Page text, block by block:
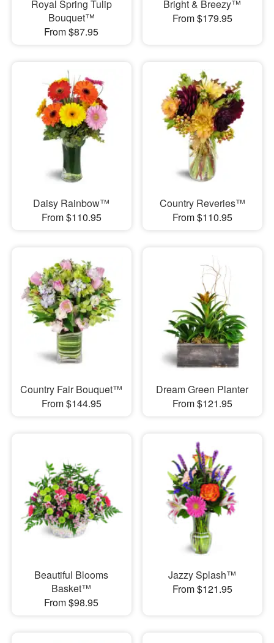
Royal Spring Tulip
Bouquet™
From $87.95
Bright & Breezy™
From $179.95
Daisy Rainbow™
From $110.95
Country Reveries™
From $110.95
Country Fair Bouquet™
From $144.95
Dream Green Planter
From $121.95
Beautiful Blooms
Basket™
From $98.95
Jazzy Splash™
From $121.95